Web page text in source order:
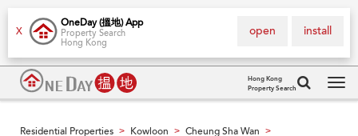
X
OneDay (搵地) App
Property Search
Hong Kong
install
open
Hong Kong
Property Search
Residential Properties > Kowloon > Cheung Sha Wan >